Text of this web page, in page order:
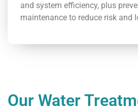
and system efficiency, plus
maintenance to reduce risk and
Our Water